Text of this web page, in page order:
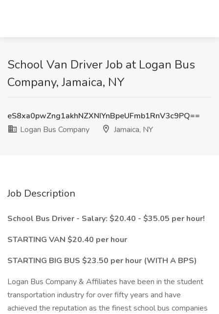
School Van Driver Job at Logan Bus
Company, Jamaica, NY
eS8xa0pwZng1akhNZXNIYnBpeUFmb1RnV3c9PQ==
Logan Bus Company
Jamaica, NY
Job Description
School Bus Driver - Salary: $20.40 - $35.05 per hour!
STARTING VAN $20.40 per hour
STARTING BIG BUS $23.50 per hour (WITH A BPS)
Logan Bus Company & Affiliates have been in the student
transportation industry for over fifty years and have
achieved the reputation as the finest school bus companies